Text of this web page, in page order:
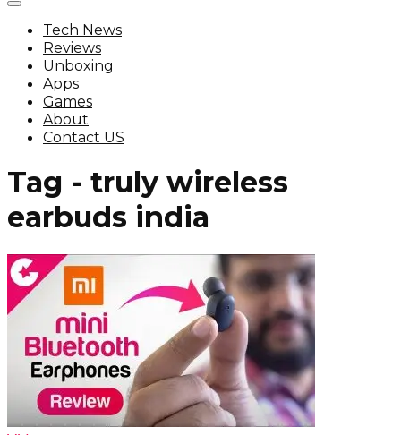
Tech News
Reviews
Unboxing
Apps
Games
About
Contact US
Tag - truly wireless
earbuds india